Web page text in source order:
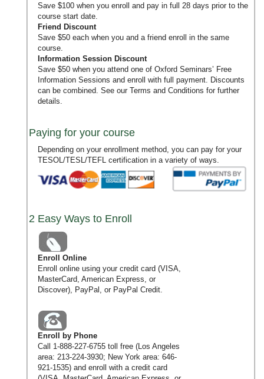
Save $100 when you enroll and pay in full 28 days prior to the
course start date.
Friend Discount
Save $50 each when you and a friend enroll in the same
course.
Information Session Discount
Save $50 when you attend one of Oxford Seminars’ Free
Information Sessions and enroll with full payment. Discounts
can be combined. See our Terms and Conditions for further
details.
Paying for your course
Depending on your enrollment method, you can pay for your
TESOL/TESL/TEFL certification in a variety of ways.
2 Easy Ways to Enroll
Enroll Online
Enroll online using your credit card (VISA,
MasterCard, American Express, or
Discover), PayPal, or PayPal Credit.
Enroll by Phone
Call 1-888-227-6755toll free (Los Angeles
area: 213-224-3930; New York area: 646-
921-1535) and enroll with a credit card